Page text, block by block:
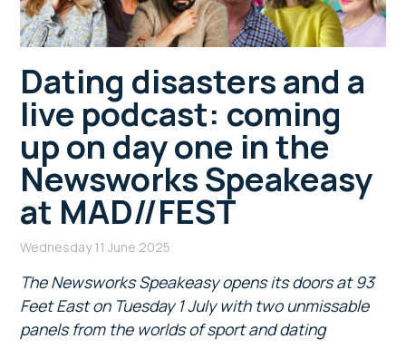
Dating disasters and a
live podcast: coming
up on day one in the
Newsworks Speakeasy
at MAD//FEST
Wednesday 11 June 2025
The Newsworks Speakeasy opens its doors at 93
Feet East on Tuesday 1 July with two unmissable
panels from the worlds of sport and dating